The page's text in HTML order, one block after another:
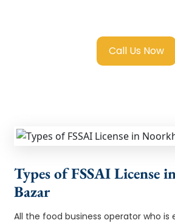
Call Us Now
Types of FSSAI License
Bazar
All the food business operator who is